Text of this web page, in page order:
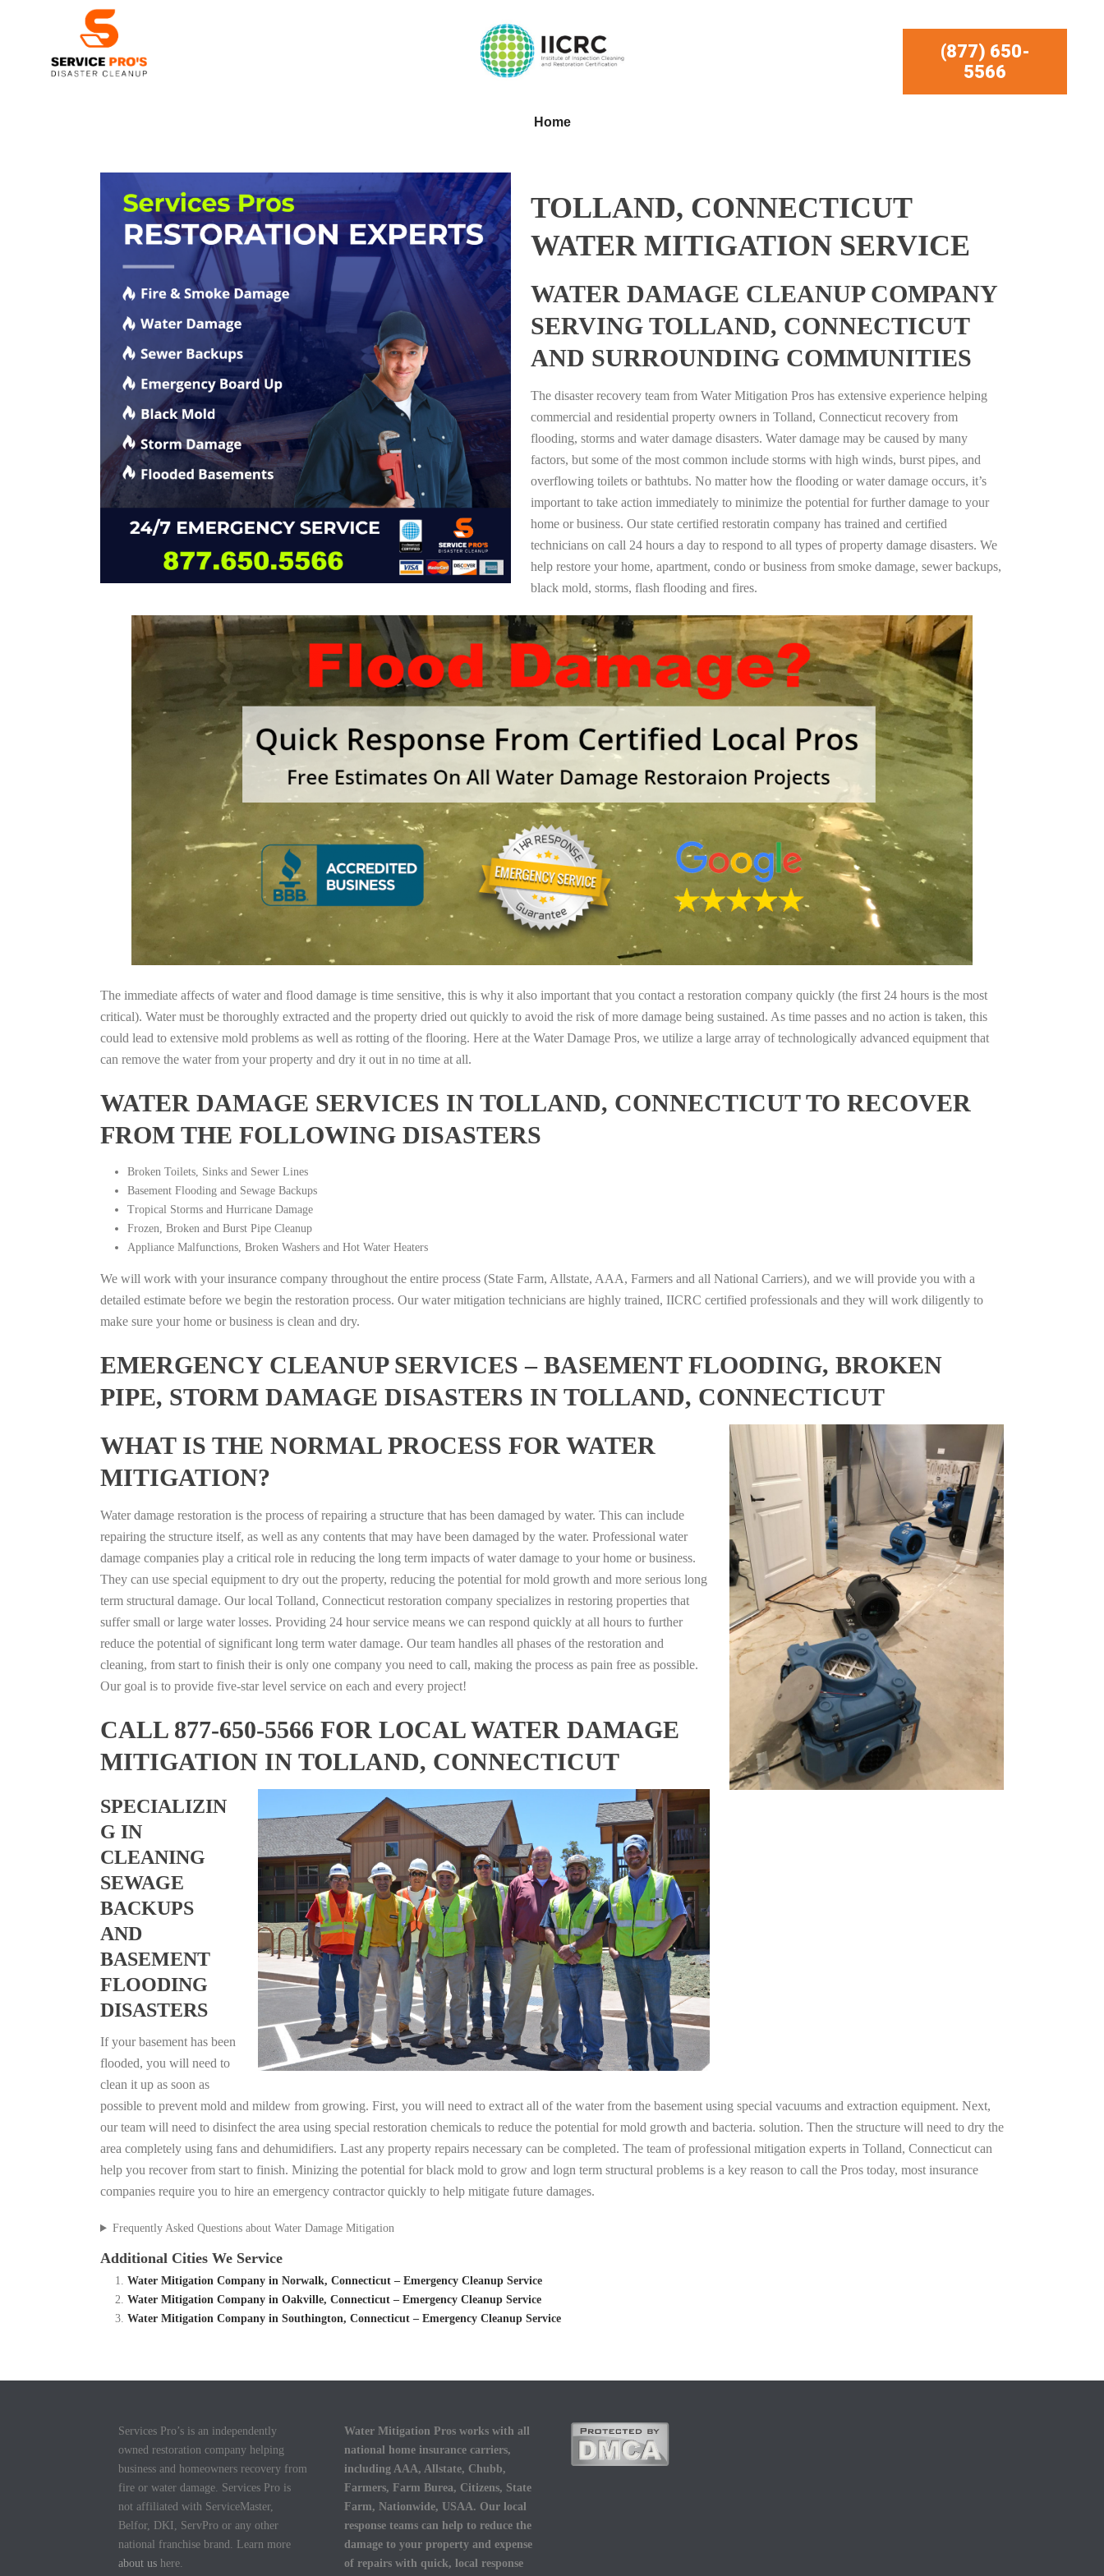
(877) 650-
5566
Home
TOLLAND, CONNECTICUT
WATER MITIGATION SERVICE
WATER DAMAGE CLEANUP COMPANY
SERVING TOLLAND, CONNECTICUT
AND SURROUNDING COMMUNITIES
The disaster recovery team from Water Mitigation Pros has extensive experience helping
commercial and residential property owners in Tolland, Connecticut recovery from
flooding, storms and water damage disasters. Water damage may be caused by many
factors, but some of the most common include storms with high winds, burst pipes, and
overflowing toilets or bathtubs. No matter how the flooding or water damage occurs, it’s
important to take action immediately to minimize the potential for further damage to your
home or business. Our state certified restoratin company has trained and certified
technicians on call 24 hours a day to respond to all types of property damage disasters. We
help restore your home, apartment, condo or business from smoke damage, sewer backups,
black mold, storms, flash flooding and fires.
The immediate affects of water and flood damage is time sensitive, this is why it also important that you contact a restoration company quickly (the first 24 hours is the most
critical). Water must be thoroughly extracted and the property dried out quickly to avoid the risk of more damage being sustained. As time passes and no action is taken, this
could lead to extensive mold problems as well as rotting of the flooring. Here at the Water Damage Pros, we utilize a large array of technologically advanced equipment that
can remove the water from your property and dry it out in no time at all.
WATER DAMAGE SERVICES IN TOLLAND, CONNECTICUT TO RECOVER
FROM THE FOLLOWING DISASTERS
Broken Toilets, Sinks and Sewer Lines
Basement Flooding and Sewage Backups
Tropical Storms and Hurricane Damage
Frozen, Broken and Burst Pipe Cleanup
Appliance Malfunctions, Broken Washers and Hot Water Heaters
We will work with your insurance company throughout the entire process (State Farm, Allstate, AAA, Farmers and all National Carriers), and we will provide you with a
detailed estimate before we begin the restoration process. Our water mitigation technicians are highly trained, IICRC certified professionals and they will work diligently to
make sure your home or business is clean and dry.
EMERGENCY CLEANUP SERVICES – BASEMENT FLOODING, BROKEN
PIPE, STORM DAMAGE DISASTERS IN TOLLAND, CONNECTICUT
WHAT IS THE NORMAL PROCESS FOR WATER
MITIGATION?
Water damage restoration is the process of repairing a structure that has been damaged by water. This can include
repairing the structure itself, as well as any contents that may have been damaged by the water. Professional water
damage companies play a critical role in reducing the long term impacts of water damage to your home or business.
They can use special equipment to dry out the property, reducing the potential for mold growth and more serious long
term structural damage. Our local Tolland, Connecticut restoration company specializes in restoring properties that
suffer small or large water losses. Providing 24 hour service means we can respond quickly at all hours to further
reduce the potential of significant long term water damage. Our team handles all phases of the restoration and
cleaning, from start to finish their is only one company you need to call, making the process as pain free as possible.
Our goal is to provide five-star level service on each and every project!
CALL 877-650-5566 FOR LOCAL WATER DAMAGE
MITIGATION IN TOLLAND, CONNECTICUT
SPECIALIZIN
G IN
CLEANING
SEWAGE
BACKUPS
AND
BASEMENT
FLOODING
DISASTERS
If your basement has been
flooded, you will need to
clean it up as soon as
possible to prevent mold and mildew from growing. First, you will need to extract all of the water from the basement using special vacuums and extraction equipment. Next,
our team will need to disinfect the area using special restoration chemicals to reduce the potential for mold growth and bacteria. solution. Then the structure will need to dry the
area completely using fans and dehumidifiers. Last any property repairs necessary can be completed. The team of professional mitigation experts in Tolland, Connecticut can
help you recover from start to finish. Minizing the potential for black mold to grow and logn term structural problems is a key reason to call the Pros today, most insurance
companies require you to hire an emergency contractor quickly to help mitigate future damages.
Frequently Asked Questions about Water Damage Mitigation
Additional Cities We Service
Water Mitigation Company in Norwalk, Connecticut – Emergency Cleanup Service
Water Mitigation Company in Oakville, Connecticut – Emergency Cleanup Service
Water Mitigation Company in Southington, Connecticut – Emergency Cleanup Service
Services Pro’s is an independently
owned restoration company helping
business and homeowners recovery from
fire or water damage. Services Pro is
not affiliated with ServiceMaster,
Belfor, DKI, ServPro or any other
national franchise brand. Learn more
about us here.
Water Mitigation Pros works with all
national home insurance carriers,
including AAA, Allstate, Chubb,
Farmers, Farm Burea, Citizens, State
Farm, Nationwide, USAA. Our local
response teams can help to reduce the
damage to your property and expense
of repairs with quick, local response